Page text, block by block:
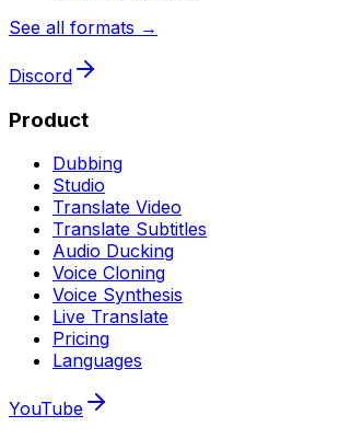
See all formats →
Discord
Product
Dubbing
Studio
Translate Video
Translate Subtitles
Audio Ducking
Voice Cloning
Voice Synthesis
Live Translate
Pricing
Languages
YouTube